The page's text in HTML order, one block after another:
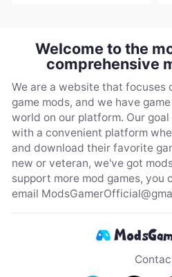
Welcome to the
comprehensive
We are a website that focuses
game mods, and we have
world on our platform. Our
with a convenient platform
and download their favorite
new or veteran, we've got
support more mod games, you
email